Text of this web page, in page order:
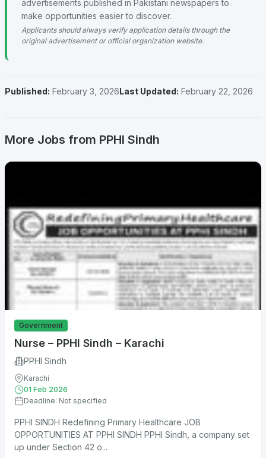
advertisements published in Pakistani newspapers to
make opportunities easier to discover.
Applicants should always verify application details through the
original advertisement or official organization website.
Published: February 3, 2026Last Updated: February 22, 2026
More Jobs from PPHI Sindh
Government
Nurse – PPHI Sindh – Karachi
PPHI Sindh
Karachi
01 Feb 2026
Deadline: Not specified
PPHI SINDH Redefining Primary Healthcare JOB
OPPORTUNITIES AT PPHI SINDH PPHI Sindh, a company set
up under Section 42 o...